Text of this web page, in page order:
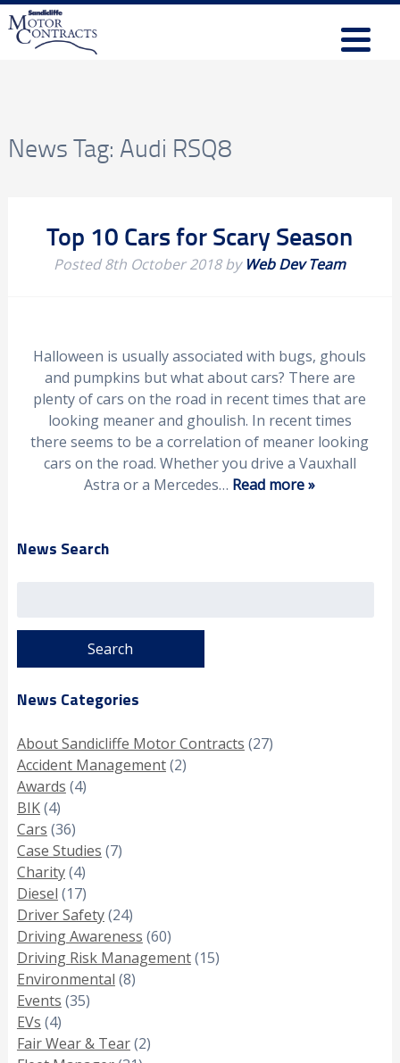
News Tag: Audi RSQ8
Top 10 Cars for Scary Season
Posted8th October 2018by Web Dev Team
Halloween is usually associated with bugs, ghouls
and pumpkins but what about cars? There are
plenty of cars on the road in recent times that are
looking meaner and ghoulish. In recent times
there seems to be a correlation of meaner looking
cars on the road. Whether you drive a Vauxhall
Astra or a Mercedes… Read more »
News Search
News Categories
About Sandicliffe Motor Contracts (27)
Accident Management(2)
Awards (4)
BIK(4)
Cars (36)
Case Studies (7)
Charity(4)
Diesel (17)
Driver Safety(24)
Driving Awareness (60)
Driving Risk Management(15)
Environmental (8)
Events (35)
EVs (4)
Fair Wear & Tear(2)